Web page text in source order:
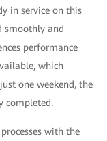
in service on this
smoothly and
performance
which
one weekend, the
completed.
with the